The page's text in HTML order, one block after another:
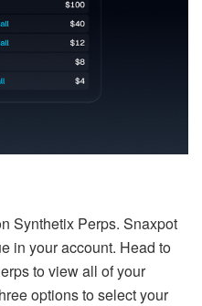
Synthetix Perps. Snaxpot
in your account. Head to
to view all of your
options to select your